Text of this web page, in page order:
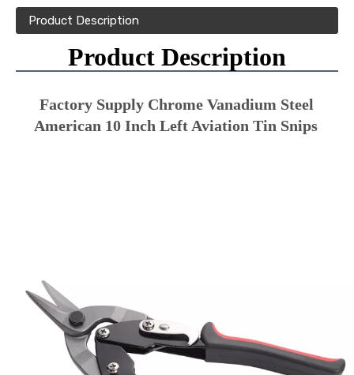
Product Description
Product Description
Factory Supply Chrome Vanadium Steel
American 10 Inch Left Aviation Tin Snips